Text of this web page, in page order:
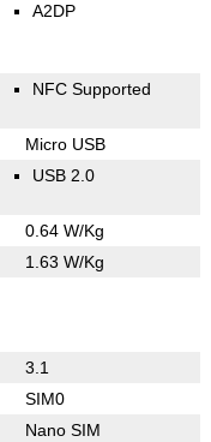
A2DP
NFC Supported
Micro USB
USB 2.0
0.64 W/Kg
1.63 W/Kg
3.1
SIM0
Nano SIM